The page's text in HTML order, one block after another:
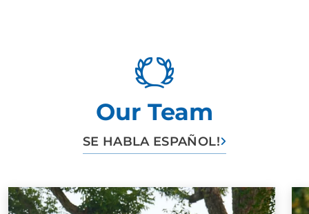
Caitlin Goodman
Google
Bonnie has a whole lot of attitude and is too smart for
and still doing wonderful! We had Felicity for most
Our Team
SE HABLA ESPAÑOL!